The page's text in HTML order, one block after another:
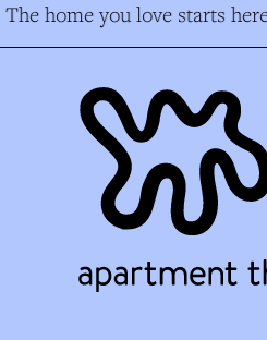
The home you love starts here